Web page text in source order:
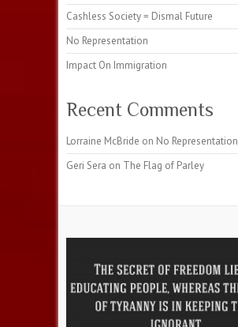
Cashless Society = Dismal Future
No Representation
Impact On Immigration
Recent Comments
Lorraine McBride on No Representation
Geri Sera on The Flag of Parley